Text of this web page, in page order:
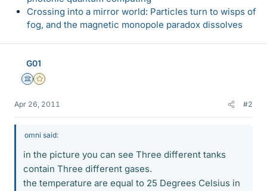
Crossing into a mirror world: Particles turn to wisps of
fog, and the magnetic monopole paradox dissolves
G01
Science Advisor
Gold Member
Apr 26, 2011 #2
omni said:
in the picture you can see Three different tanks
contain Three different gases.
the temperature are equal to 25 Degrees Celsius in